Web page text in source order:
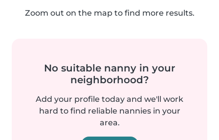
Zoom out on the map to find more results.
No suitable nanny in your
neighborhood?
Add your profile today and we'll work
hard to find reliable nannies in your
area.